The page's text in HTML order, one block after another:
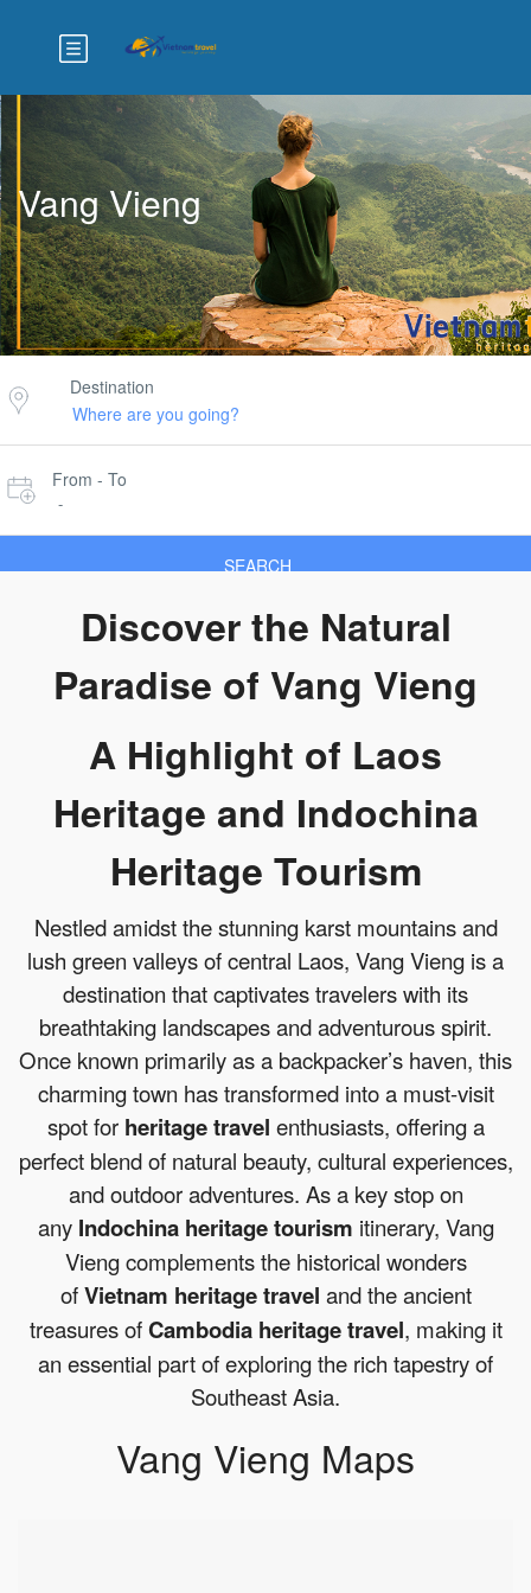
Vang Vieng
Destination
From - To
-
SEARCH
Discover the Natural
Paradise of Vang Vieng
A Highlight of Laos
Heritage and Indochina
Heritage Tourism
Nestled amidst the stunning karst mountains and
lush green valleys of central Laos, Vang Vieng is a
destination that captivates travelers with its
breathtaking landscapes and adventurous spirit.
Once known primarily as a backpacker’s haven, this
charming town has transformed into a must-visit
spot for heritage travel enthusiasts, offering a
perfect blend of natural beauty, cultural experiences,
and outdoor adventures. As a key stop on
any Indochina heritage tourism itinerary, Vang
Vieng complements the historical wonders
ofVietnam heritage travel and the ancient
treasures ofCambodia heritage travel, making it
an essential part of exploring the rich tapestry of
Southeast Asia.
Vang Vieng Maps